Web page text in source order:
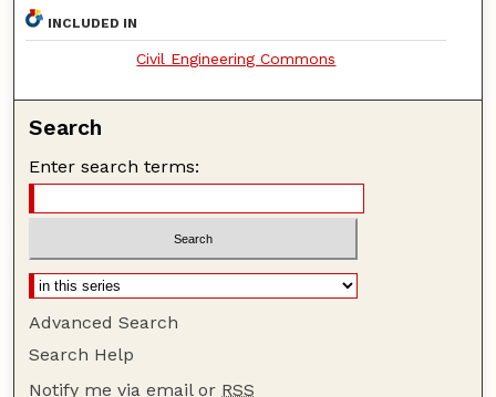
INCLUDED IN
Civil Engineering Commons
Search
Enter search terms:
Advanced Search
Search Help
Notify me via email or RSS